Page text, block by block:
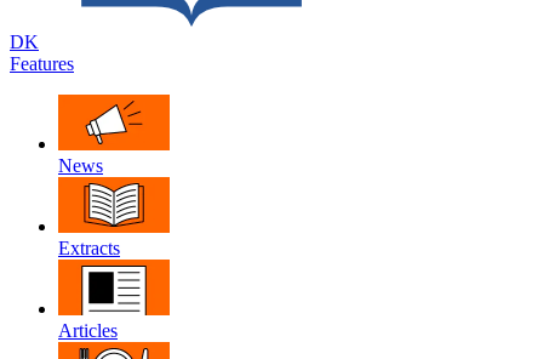
DK
Features
News
Extracts
Articles